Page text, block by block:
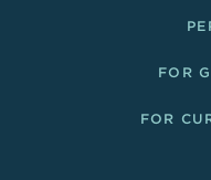
FOR
FOR